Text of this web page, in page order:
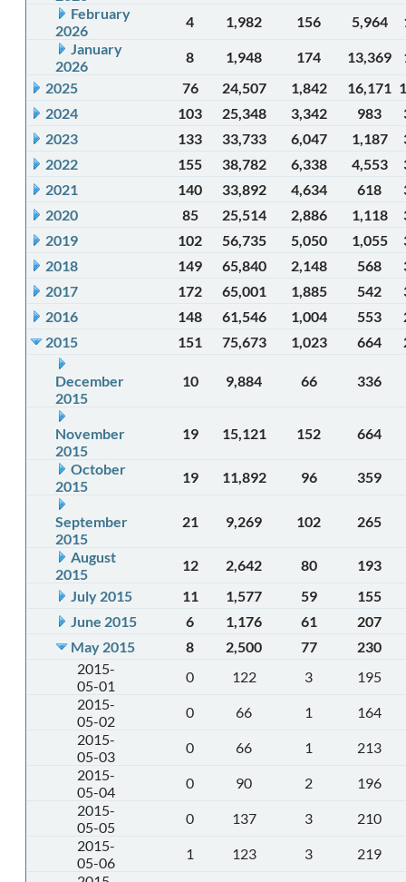
February
2026
4 1,982 156 5,964
January
2026
8 1,948 174 13,369
2025
76 24,507 1,842 16,171
2024
103 25,348 3,342 983
2023
133 33,733 6,047 1,187
2022
155 38,782 6,338 4,553
2021
140 33,892 4,634 618
2020
85 25,514 2,886 1,118
2019
102 56,735 5,050 1,055
2018
149 65,840 2,148 568
2017
172 65,001 1,885 542
2016
148 61,546 1,004 553
2015
151 75,673 1,023 664
December
2015
10 9,884 66 336
November
2015
19 15,121 152 664
October
2015
19 11,892 96 359
September
2015
21 9,269 102 265
August
2015
12 2,642 80
193
July 2015
11 1,577 59
155
June 2015
6 1,176 61
207
May 2015
8 2,500 77
230
2015-
05-01
0 122 3
195
2015-
05-02
0 66 1
164
2015-
05-03
0 66 1
213
2015-
05-04
0 90 2
196
2015-
05-05
0 137 3
210
2015-
05-06
1 123 3
219